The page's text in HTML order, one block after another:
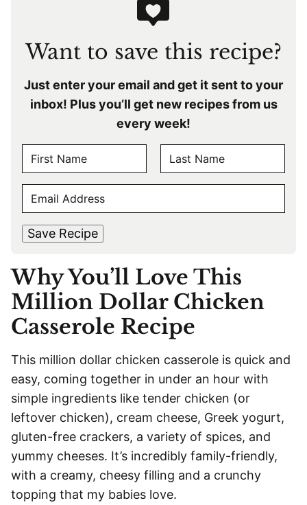
Want to save this recipe?
Just enter your email and get it sent to your
inbox! Plus you’ll get new recipes from us
every week!
A
M
M
A
I
*
Save Recipe
Why You’ll Love This
Million Dollar Chicken
Casserole Recipe
This million dollar chicken casserole is quick and
easy, coming together in under an hour with
simple ingredients like tender chicken (or
leftover chicken), cream cheese, Greek yogurt,
gluten-free crackers, a variety of spices, and
yummy cheeses. It’s incredibly family-friendly,
with a creamy, cheesy filling and a crunchy
topping that my babies love.